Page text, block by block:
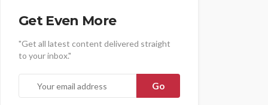
Get Even More
"Get all latest content delivered straight
to your inbox."